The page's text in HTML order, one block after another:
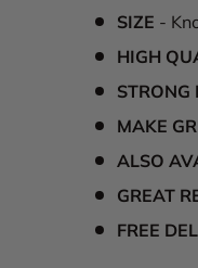
SIZE -
HIGH
STRONG
MAKE
ALSO
GREAT
FREE